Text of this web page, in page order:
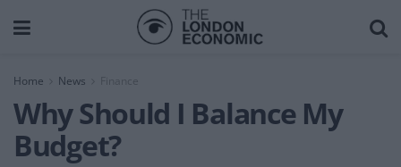
Home News Finance
Why Should I Balance My
Budget?